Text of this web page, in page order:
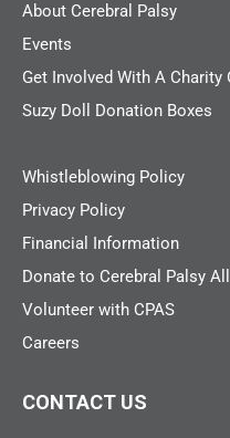
About Cerebral Palsy
Events
Get Involved With A
Suzy Doll Donation Boxes
Whistleblowing Policy
Privacy Policy
Financial Information
Donate to Cerebral Palsy
Volunteer with CPAS
Careers
CONTACT US